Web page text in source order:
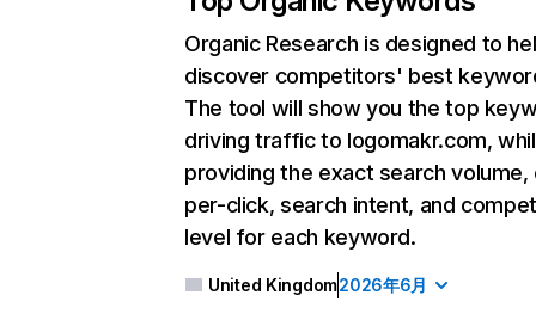
Organic Research is designed to
discover competitors' best
The tool will show you the top
driving traffic to logomakr.com,
providing the exact search
per-click, search intent, and
level for each keyword.
United Kingdom2026年6月